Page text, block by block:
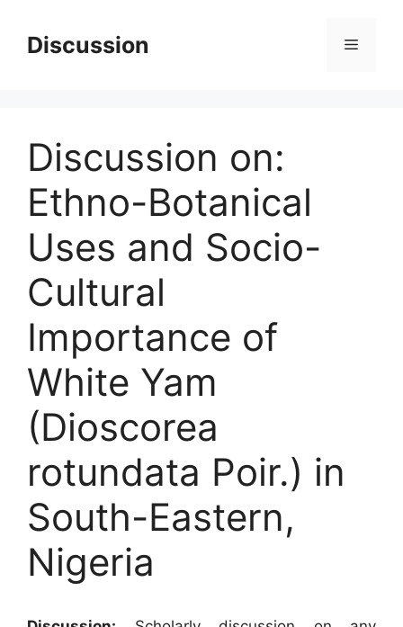
contentDiscussion Menu
Discussion on:
Ethno-Botanical
Uses and Socio-
Cultural
Importance of
White Yam
(Dioscorea
rotundata Poir.) in
South-Eastern,
Nigeria